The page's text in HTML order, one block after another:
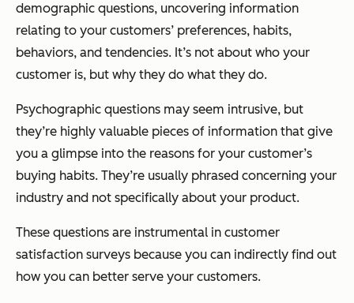
demographic questions, uncovering information
relating to your customers’ preferences, habits,
behaviors, and tendencies. It’s not about who your
customer is, but why they do what they do.
Psychographic questions may seem intrusive, but
they’re highly valuable pieces of information that give
you a glimpse into the reasons for your customer’s
buying habits. They’re usually phrased concerning your
industry and not specifically about your product.
These questions are instrumental in customer
satisfaction surveys because you can indirectly find out
how you can better serve your customers.